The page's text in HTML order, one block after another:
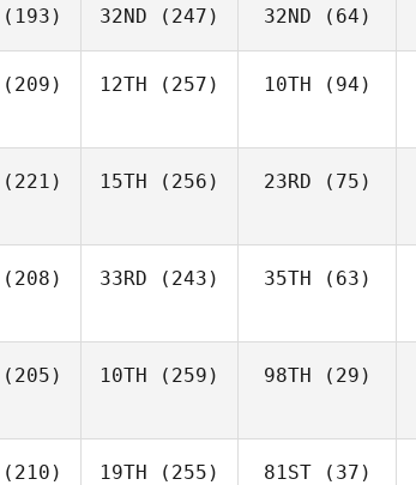
(193) 32ND (247) 32ND (64)
(209) 12TH (257) 10TH (94)
(221) 15TH (256) 23RD (75)
(208) 33RD (243) 35TH (63)
(205) 10TH (259) 98TH (29)
(210) 19TH (255) 81ST(37)